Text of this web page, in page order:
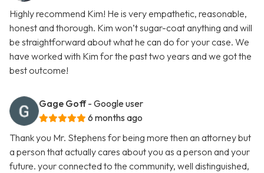
Highly recommend Kim! He is very empathetic, reasonable,
honest and thorough. Kim won’t sugar-coat anything and will
be straightforward about what he can do for your case. We
have worked with Kim for the past two years and we got the
best outcome!
Gage Goff - Google user
6 months ago
Thank you Mr. Stephens for being more then an attorney but
a person that actually cares about you as a person and your
future. your connected to the community, well distinguished,